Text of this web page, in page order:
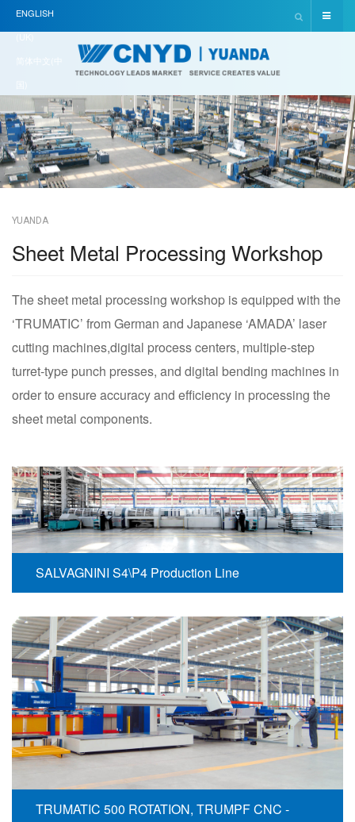
ENGLISH
(UK)
简体中文(中
YUANDA
Sheet Metal Processing Workshop
The sheet metal processing workshop is equipped with the
‘TRUMATIC’ from German and Japanese ‘AMADA’ laser
cutting machines,digital process centers, multiple-step
turret-type punch presses, and digital bending machines in
order to ensure accuracy and efficiency in processing the
sheet metal components.
SALVAGNINI S4\P4 Production Line
TRUMATIC 500 ROTATION, TRUMPF CNC -